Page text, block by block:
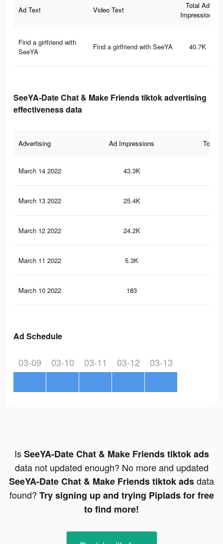
Ad Text Video Text
Total Ad
Impressions
Find a girlfriend with
SeeYA
Find a girlfriend with SeeYA 40.7K
SeeYA-Date Chat & Make Friends tiktok advertising
effectiveness data
Advertising Ad Impressions Total
March 14 2022 43.3K
March 13 2022 25.4K
March 12 2022 24.2K
March 11 2022 5.3K
March 10 2022 183
Ad Schedule
03-09 03-10 03-11 03-12 03-13
IsSeeYA-Date Chat & Make Friends tiktok ads
data not updated enough? No more and updated
SeeYA-Date Chat & Make Friends tiktok adsdata
found? Try signing up and trying Pipiads for free
to find more!